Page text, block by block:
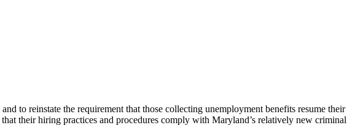
to reinstate the requirement that those collecting unemployment benefits resume their
their hiring practices and procedures comply with Maryland’s relatively new criminal